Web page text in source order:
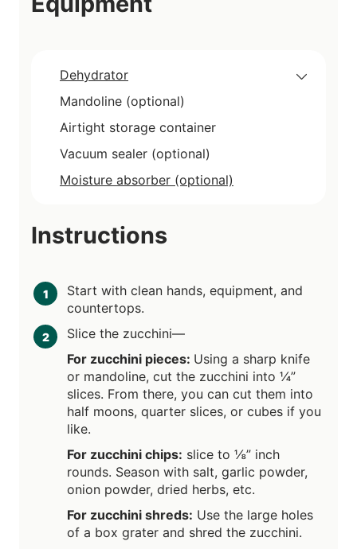
Dehydrator
Mandoline (optional)
Airtight storage container
Vacuum sealer (optional)
Moisture absorber (optional)
Instructions
Start with clean hands, equipment, and
countertops.
Slice the zucchini—
For zucchini pieces: Using a sharp knife
or mandoline, cut the zucchini into ¼”
slices. From there, you can cut them into
half moons, quarter slices, or cubes if you
like.
For zucchini chips: slice to ⅛” inch
rounds. Season with salt, garlic powder,
onion powder, dried herbs, etc.
For zucchini shreds: Use the large holes
of a box grater and shred the zucchini.